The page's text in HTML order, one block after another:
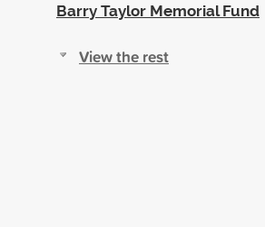
Barry Taylor Memorial Fund
View the rest